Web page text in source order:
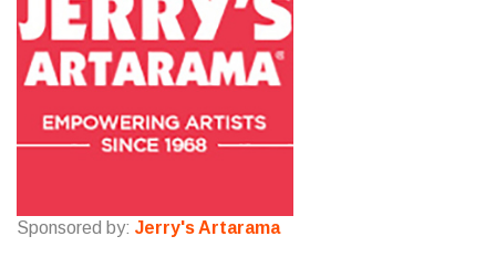
Sponsored by: Jerry's Artarama